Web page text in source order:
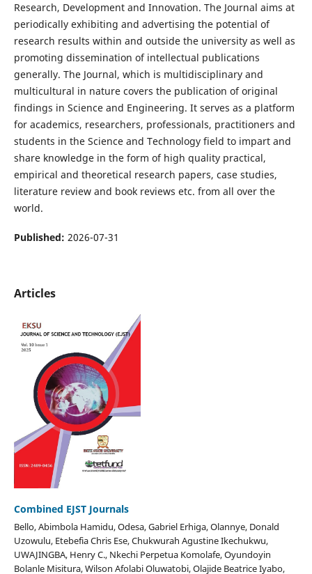
Research, Development and Innovation. The Journal aims at
periodically exhibiting and advertising the potential of
research results within and outside the university as well as
promoting dissemination of intellectual publications
generally. The Journal, which is multidisciplinary and
multicultural in nature covers the publication of original
findings in Science and Engineering. It serves as a platform
for academics, researchers, professionals, practitioners and
students in the Science and Technology field to impart and
share knowledge in the form of high quality practical,
empirical and theoretical research papers, case studies,
literature review and book reviews etc. from all over the
world.
Published: 2026-07-31
Articles
Combined EJST Journals
Bello, Abimbola Hamidu, Odesa, Gabriel Erhiga, Olannye, Donald
Uzowulu, Etebefia Chris Ese, Chukwurah Agustine Ikechukwu,
UWAJINGBA, Henry C., Nkechi Perpetua Komolafe, Oyundoyin
Bolanle Misitura, Wilson Afolabi Oluwatobi, Olajide Beatrice Iyabo,